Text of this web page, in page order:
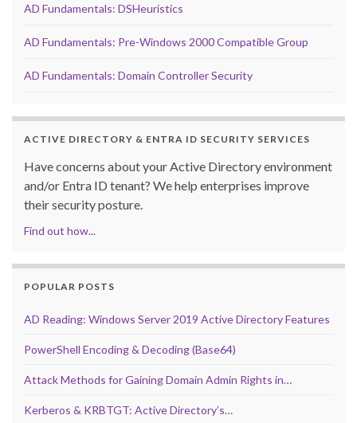
AD Fundamentals: DSHeuristics
AD Fundamentals: Pre-Windows 2000 Compatible Group
AD Fundamentals: Domain Controller Security
ACTIVE DIRECTORY & ENTRA ID SECURITY SERVICES
Have concerns about your Active Directory environment
and/or Entra ID tenant? We help enterprises improve
their security posture.
Find out how...
POPULAR POSTS
AD Reading: Windows Server 2019 Active Directory Features
PowerShell Encoding & Decoding (Base64)
Attack Methods for Gaining Domain Admin Rights in…
Kerberos & KRBTGT: Active Directory’s…